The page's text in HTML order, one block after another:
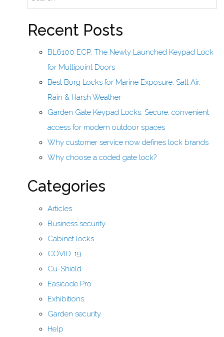
Recent Posts
BL6100 ECP: The Newly Launched Keypad Lock
for Multipoint Doors
Best Borg Locks for Marine Exposure: Salt Air,
Rain & Harsh Weather
Garden Gate Keypad Locks: Secure, convenient
access for modern outdoor spaces
Why customer service now defines lock brands
Why choose a coded gate lock?
Categories
Articles
Business security
Cabinet locks
COVID-19
Cu-Shield
Easicode Pro
Exhibitions
Garden security
Help